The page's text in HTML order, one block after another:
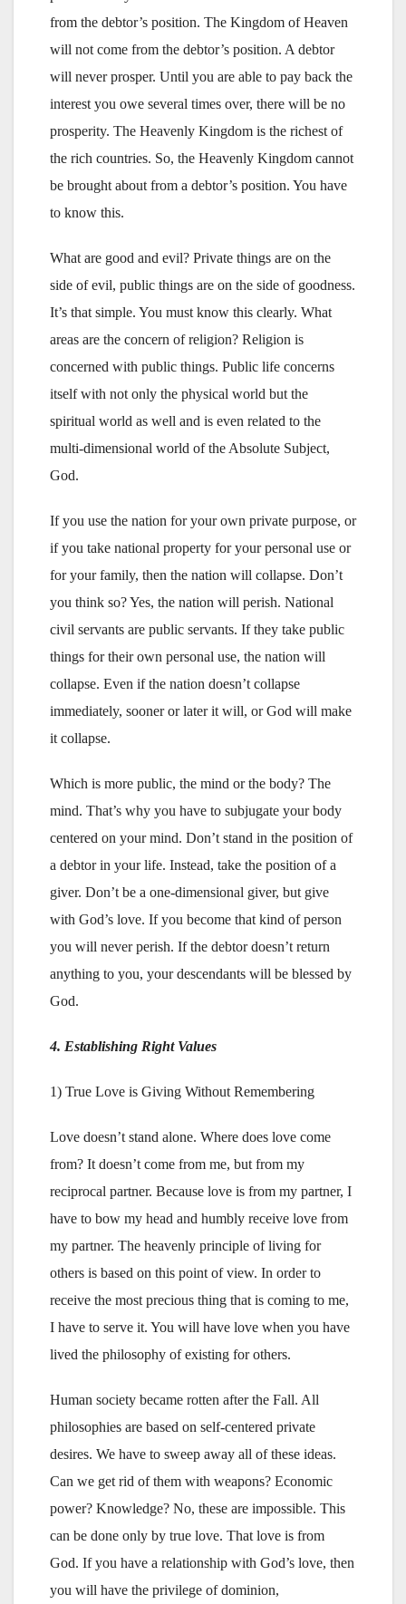
from the debtor’s position. The Kingdom of Heaven
will not come from the debtor’s position. A debtor
will never prosper. Until you are able to pay back the
interest you owe several times over, there will be no
prosperity. The Heavenly Kingdom is the richest of
the rich countries. So, the Heavenly Kingdom cannot
be brought about from a debtor’s position. You have
to know this.
What are good and evil? Private things are on the
side of evil, public things are on the side of goodness.
It’s that simple. You must know this clearly. What
areas are the concern of religion? Religion is
concerned with public things. Public life concerns
itself with not only the physical world but the
spiritual world as well and is even related to the
multi-dimensional world of the Absolute Subject,
God.
If you use the nation for your own private purpose, or
if you take national property for your personal use or
for your family, then the nation will collapse. Don’t
you think so? Yes, the nation will perish. National
civil servants are public servants. If they take public
things for their own personal use, the nation will
collapse. Even if the nation doesn’t collapse
immediately, sooner or later it will, or God will make
it collapse.
Which is more public, the mind or the body? The
mind. That’s why you have to subjugate your body
centered on your mind. Don’t stand in the position of
a debtor in your life. Instead, take the position of a
giver. Don’t be a one-dimensional giver, but give
with God’s love. If you become that kind of person
you will never perish. If the debtor doesn’t return
anything to you, your descendants will be blessed by
God.
4. Establishing Right Values
1) True Love is Giving Without Remembering
Love doesn’t stand alone. Where does love come
from? It doesn’t come from me, but from my
reciprocal partner. Because love is from my partner, I
have to bow my head and humbly receive love from
my partner. The heavenly principle of living for
others is based on this point of view. In order to
receive the most precious thing that is coming to me,
I have to serve it. You will have love when you have
lived the philosophy of existing for others.
Human society became rotten after the Fall. All
philosophies are based on self-centered private
desires. We have to sweep away all of these ideas.
Can we get rid of them with weapons? Economic
power? Knowledge? No, these are impossible. This
can be done only by true love. That love is from
God. If you have a relationship with God’s love, then
you will have the privilege of dominion,